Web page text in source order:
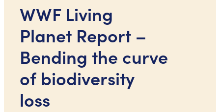
WWF Living
Planet Report –
Bending the curve
of biodiversity
loss